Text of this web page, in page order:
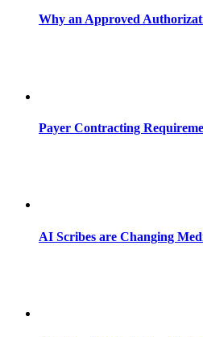
Why an Approved
Payer Contracting
AI Scribes are Changing